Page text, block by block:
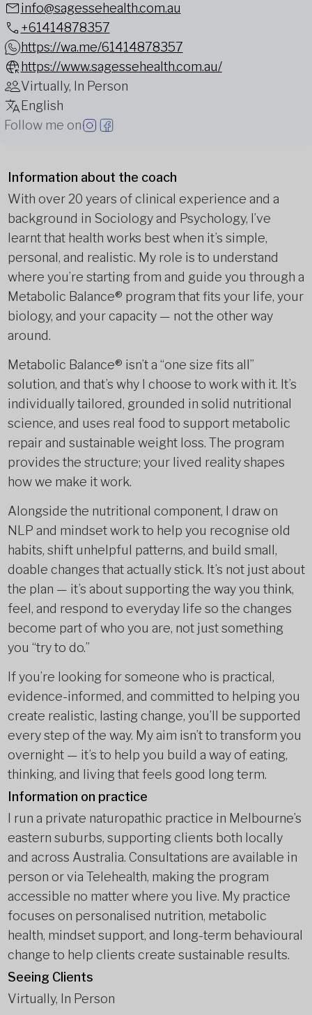
info@sagessehealth.com.au
+61414878357
https://wa.me/61414878357
https://www.sagessehealth.com.au/
Virtually, In Person
English
Follow me on
Information about the coach
With over 20 years of clinical experience and a
background in Sociology and Psychology, I’ve
learnt that health works best when it’s simple,
personal, and realistic. My role is to understand
where you’re starting from and guide you through a
Metabolic Balance® program that fits your life, your
biology, and your capacity — not the other way
around.
Metabolic Balance® isn’t a “one size fits all”
solution, and that’s why I choose to work with it. It’s
individually tailored, grounded in solid nutritional
science, and uses real food to support metabolic
repair and sustainable weight loss. The program
provides the structure; your lived reality shapes
how we make it work.
Alongside the nutritional component, I draw on
NLP and mindset work to help you recognise old
habits, shift unhelpful patterns, and build small,
doable changes that actually stick. It’s not just about
the plan — it’s about supporting the way you think,
feel, and respond to everyday life so the changes
become part of who you are, not just something
you “try to do.”
If you’re looking for someone who is practical,
evidence-informed, and committed to helping you
create realistic, lasting change, you’ll be supported
every step of the way. My aim isn’t to transform you
overnight — it’s to help you build a way of eating,
thinking, and living that feels good long term.
Information on practice
I run a private naturopathic practice in Melbourne’s
eastern suburbs, supporting clients both locally
and across Australia. Consultations are available in
person or via Telehealth, making the program
accessible no matter where you live. My practice
focuses on personalised nutrition, metabolic
health, mindset support, and long-term behavioural
change to help clients create sustainable results.
Seeing Clients
Virtually, In Person